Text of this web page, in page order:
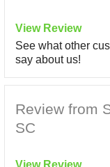
View Review
See what other
say about us!
Review from
SC
View Review